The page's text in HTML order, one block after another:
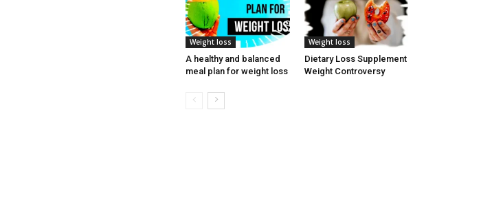
Weight loss
A healthy and balanced
meal plan for weight loss
Weight loss
Dietary Loss Supplement
Weight Controversy